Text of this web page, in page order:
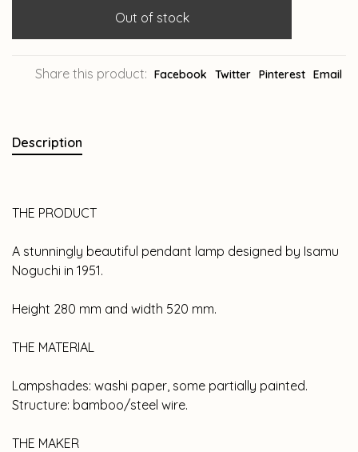
Out of stock
Share this product: Facebook Twitter Pinterest Email
Description
THE PRODUCT
A stunningly beautiful pendant lamp designed by Isamu
Noguchi in 1951.
Height 280 mm and width 520 mm.
THE MATERIAL
Lampshades: washi paper, some partially painted.
Structure: bamboo/steel wire.
THE MAKER